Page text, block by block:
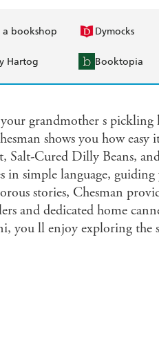
a bookshop Dymocks
Hartog Booktopia
grandmother s pickling
shows you how
Salt-Cured Dilly Beans,
in simple language,
stories, Chesman
and dedicated home
you ll enjoy exploring the